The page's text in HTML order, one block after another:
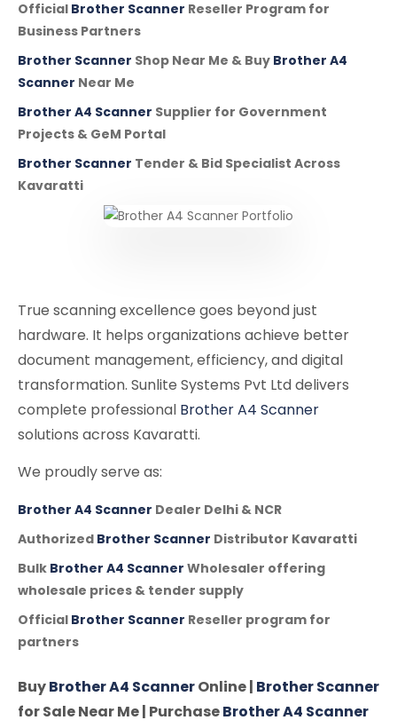
Official Brother Scanner Reseller Program for
Business Partners
Brother Scanner Shop Near Me & Buy Brother A4
Scanner Near Me
Brother A4 Scanner Supplier for Government
Projects & GeM Portal
Brother Scanner Tender & Bid Specialist Across
Kavaratti
True scanning excellence goes beyond just
hardware. It helps organizations achieve better
document management, efficiency, and digital
transformation. Sunlite Systems Pvt Ltd delivers
complete professional Brother A4 Scanner
solutions across Kavaratti.
We proudly serve as:
Brother A4 Scanner Dealer Delhi & NCR
Authorized Brother Scanner Distributor Kavaratti
Bulk Brother A4 Scanner Wholesaler offering
wholesale prices & tender supply
Official Brother Scanner Reseller program for
partners
BuyBrother A4 ScannerOnline | Brother Scanner
for Sale Near Me | PurchaseBrother A4 Scanner